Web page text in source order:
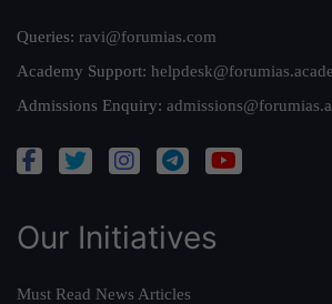
Queries: ravi@forumias.com
Academy Support:
Admissions Enquiry:
Our Initiatives
Must Read News Articles